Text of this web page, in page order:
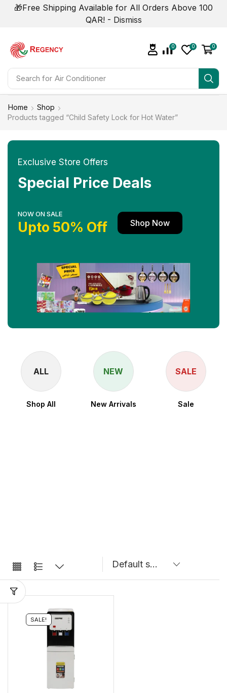
🎁Free Shipping Available for All Orders Above 100
QAR! - Dismiss
Search for Air Conditioner
0 0 0
Home
Shop
Products tagged “Child Safety Lock for Hot Water”
Exclusive Store Offers
Special Price Deals
NOW ON SALE
Upto 50% Off Shop Now
ALL
Shop All
NEW
New Arrivals
SALE
Sale
SALE!